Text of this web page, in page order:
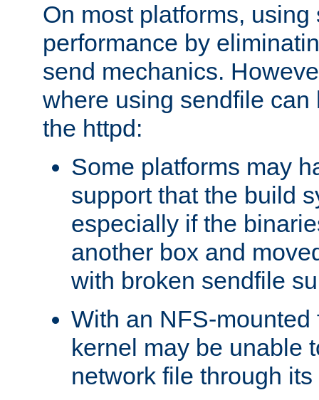
On most platforms,
performance by
send mechanics.
where using sendfile can
the httpd:
Some platforms may
support that the build
especially if the
another box and
with broken sendfile
With an NFS-mounted
kernel may be unable
network file through